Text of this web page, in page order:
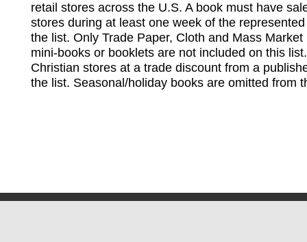
retail stores across the U.S. A book must have
stores during at least one week of the
the list. Only Trade Paper, Cloth and Mass
mini-books or booklets are not included on this
Christian stores at a trade discount from a
the list. Seasonal/holiday books are omitted from